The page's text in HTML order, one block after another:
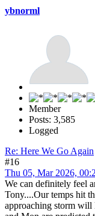
ybnorml
Member
Posts: 3,585
Logged
Re: Here We Go Again
#16
Thu 05, Mar 2026,
We can definitely feel
Tony....Our temps hit
approaching storm will